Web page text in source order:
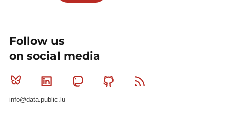
Follow us
on social media
Bluesky Linkedin MastodonGithub
info@data.public.lu